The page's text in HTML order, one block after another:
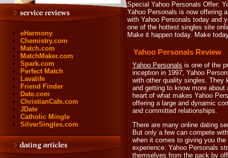
eHarmony
Chemistry.com
Match.com
MatchMaker.com
Spark.com
Perfect Match
Lavalife
Friend Finder
Date.com
ChristianCafe.com
JDate
Catholic Mingle
SilverSingles.com
Special Yahoo Personals Offer:
Yahoo Personals is now offering
with Yahoo Personals today and
one of the hottest singles site
Make it happen today. Make
Yahoo Personals Review
Yahoo Personals is one of the
inception in 1997, Yahoo
with other quality singles. They
and getting to know more
heart of what makes Yahoo
offering a large and dynamic
and committed relationships.
There are many online dating
But only a few can compete
when it comes to giving you the
experience. Yahoo Personals
themselves from the pack by